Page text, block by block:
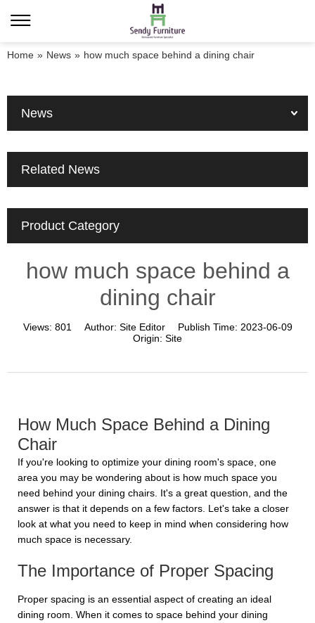
Home » News » how much space behind a dining chair
News
Related News
Product Category
how much space behind a
dining chair
Views: 801 Author: Site Editor Publish Time: 2023-06-09
Origin: Site
How Much Space Behind a Dining
Chair
If you're looking to optimize your dining room's space, one
area you may be wondering about is how much space you
need behind your dining chairs. It's a great question, and the
answer is that it depends on a few factors. Let's take a closer
look at what you need to keep in mind when considering how
much space is necessary.
The Importance of Proper Spacing
Proper spacing is an essential aspect of creating an ideal
dining room. When it comes to space behind your dining